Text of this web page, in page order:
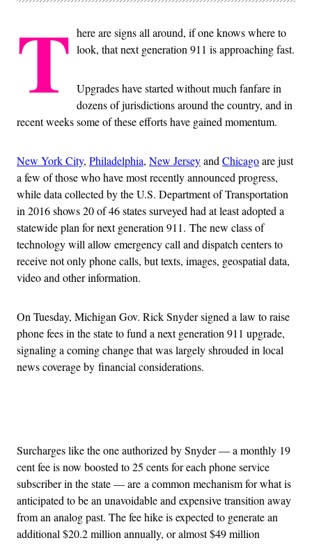
T here are signs all around, if one knows where to
look, that next generation 911 is approaching fast.
Upgrades have started without much fanfare in
dozens of jurisdictions around the country, and in
recent weeks some of these efforts have gained momentum.
New York City, Philadelphia, New Jerseyand Chicagoare just
a few of those who have most recently announced progress,
while data collected by the U.S. Department of Transportation
in 2016 shows 20 of 46 states surveyed had at least adopted a
statewide plan for next generation 911. The new class of
technology will allow emergency call and dispatch centers to
receive not only phone calls, but texts, images, geospatial data,
video and other information.
On Tuesday, Michigan Gov. Rick Snyder signed a law to raise
phone fees in the state to fund a next generation 911 upgrade,
signaling a coming change that was largely shrouded in local
news coverage by financial considerations.
Surcharges like the one authorized by Snyder — a monthly 19
cent fee is now boosted to 25 cents for each phone service
subscriber in the state — are a common mechanism for what is
anticipated to be an unavoidable and expensive transition away
from an analog past. The fee hike is expected to generate an
additional $20.2 million annually, or almost $49 million